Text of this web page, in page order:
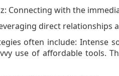
Connecting with the
direct relationships
often include: Intense
use of affordable tools.